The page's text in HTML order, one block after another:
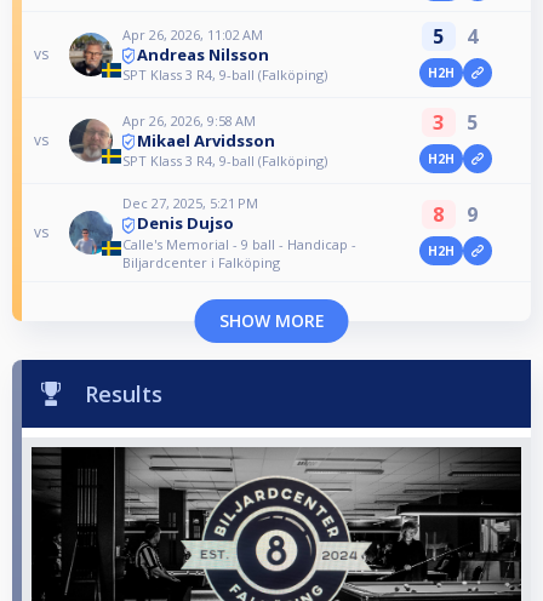
vs
Apr 26, 2026, 11:02 AM
Andreas Nilsson
SPT Klass 3 R4, 9-ball (Falköping)
5 4
H2H
vs
Apr 26, 2026, 9:58 AM
Mikael Arvidsson
SPT Klass 3 R4, 9-ball (Falköping)
3 5
H2H
vs
Dec 27, 2025, 5:21 PM
Denis Dujso
Calle's Memorial - 9 ball - Handicap -
Biljardcenter i Falköping
8 9
H2H
SHOW MORE
Results